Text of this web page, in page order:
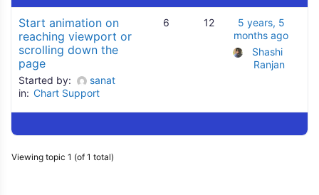
Start animation on
reaching viewport or
scrolling down the
page
Started by:
sanat
in: Chart Support
6 12
5 years, 5
months ago
Shashi
Ranjan
Viewing topic 1 (of 1 total)